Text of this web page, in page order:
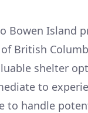
Bowen Island
British
shelter
to
to handle